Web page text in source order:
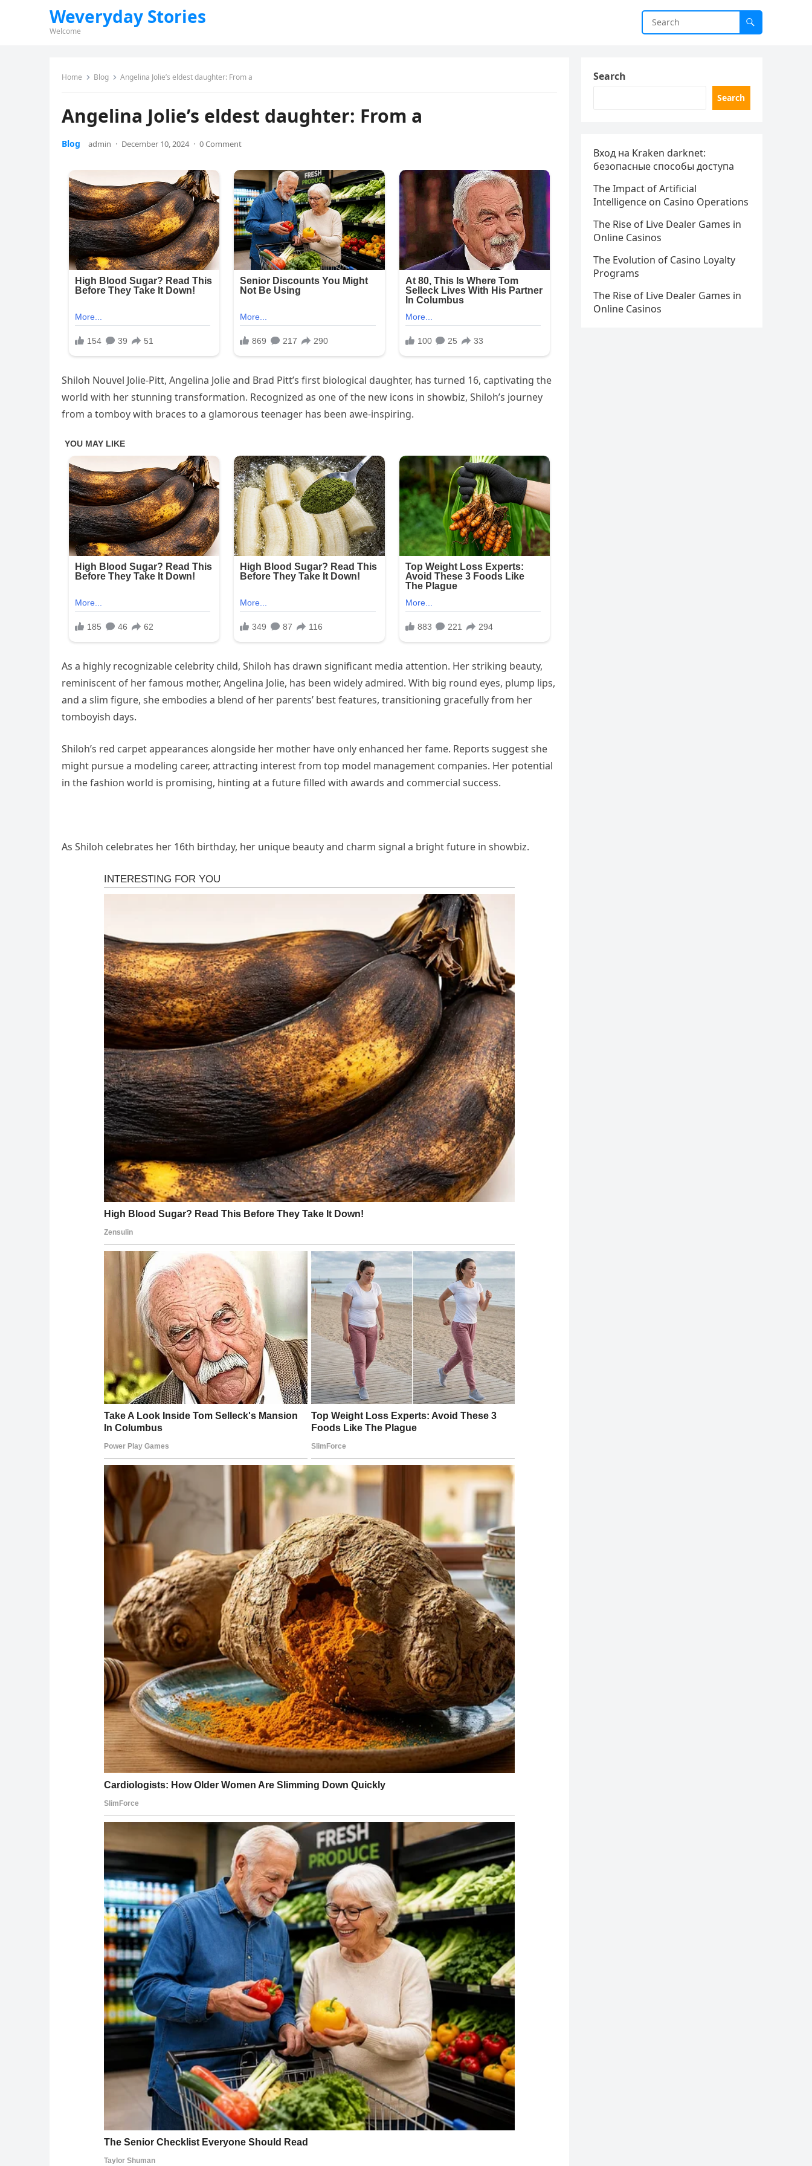
Weveryday Stories
Welcome
Home Blog Angelina Jolie’s eldest daughter: From a
Angelina Jolie’s eldest daughter: From a
Blog admin · December 10, 2024 · 0 Comment
Shiloh Nouvel Jolie-Pitt, Angelina Jolie and Brad Pitt’s first biological daughter, has turned 16, captivating the
world with her stunning transformation. Recognized as one of the new icons in showbiz, Shiloh’s journey
from a tomboy with braces to a glamorous teenager has been awe-inspiring.
As a highly recognizable celebrity child, Shiloh has drawn significant media attention. Her striking beauty,
reminiscent of her famous mother, Angelina Jolie, has been widely admired. With big round eyes, plump lips,
and a slim figure, she embodies a blend of her parents’ best features, transitioning gracefully from her
tomboyish days.
Shiloh’s red carpet appearances alongside her mother have only enhanced her fame. Reports suggest she
might pursue a modeling career, attracting interest from top model management companies. Her potential
in the fashion world is promising, hinting at a future filled with awards and commercial success.
As Shiloh celebrates her 16th birthday, her unique beauty and charm signal a bright future in showbiz.
Search
Search
Вход на Kraken darknet:
безопасные способы доступа
The Impact of Artificial
Intelligence on Casino Operations
The Rise of Live Dealer Games in
Online Casinos
The Evolution of Casino Loyalty
Programs
The Rise of Live Dealer Games in
Online Casinos